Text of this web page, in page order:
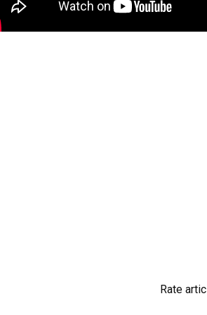
Rate